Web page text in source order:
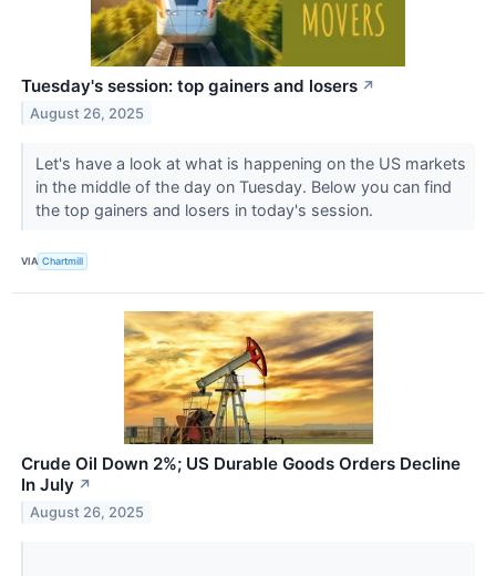
Tuesday's session: top gainers and losers ↗
August 26, 2025
Let's have a look at what is happening on the US markets
in the middle of the day on Tuesday. Below you can find
the top gainers and losers in today's session.
VIA Chartmill
Crude Oil Down 2%; US Durable Goods Orders Decline
In July ↗
August 26, 2025